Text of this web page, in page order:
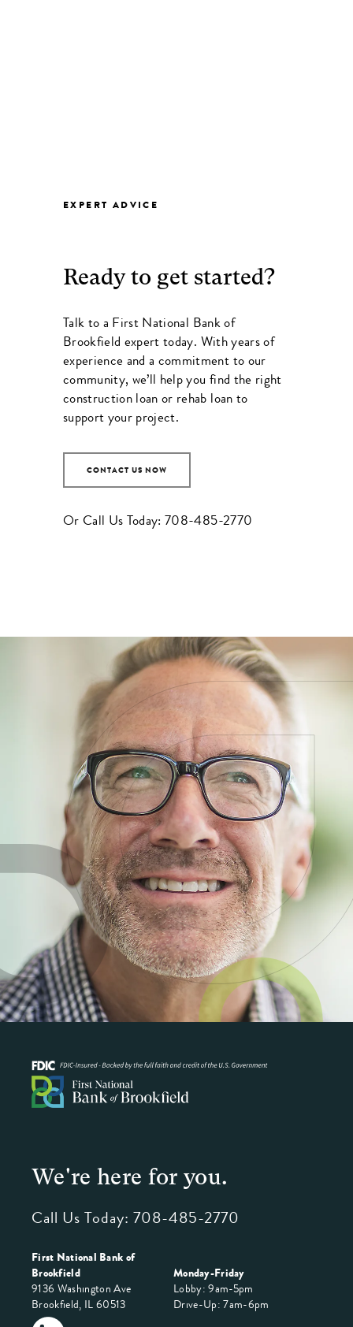
EXPERT ADVICE
Ready to get started?
Talk to a First National Bank of
Brookfield expert today. With years of
experience and a commitment to our
community, we’ll help you find the right
construction loan or rehab loan to
support your project.
CONTACT US NOW
Or Call Us Today:708-485-2770
We're here for you.
Call Us Today: 708-485-2770
First National Bank of
Brookfield
9136 Washington Ave
Brookfield, IL 60513
Monday-Friday
Lobby: 9am-5pm
Drive-Up: 7am-6pm